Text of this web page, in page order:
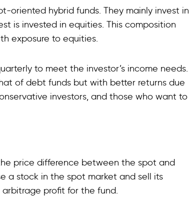
oriented hybrid funds. They mainly invest in
is invested in equities. This composition
exposure to equities.
to meet the investor’s income needs.
of debt funds but with better returns due
investors, and those who want to
price difference between the spot and
a stock in the spot market and sell its
profit for the fund.